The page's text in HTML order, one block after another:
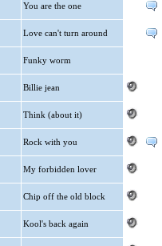
You are the one
Love can't turn around
Funky worm
Billie jean
Think (about it)
Rock with you
My forbidden lover
Chip off the old block
Kool's back again